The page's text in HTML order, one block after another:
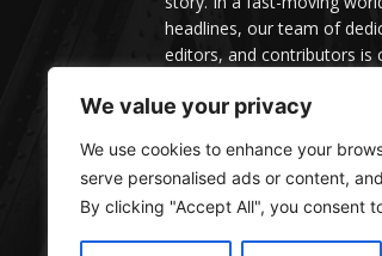
We value your privacy
We use cookies to enhance your
serve personalised ads or content,
By clicking "Accept All", you consent
headlines, our team of
editors, and contributors